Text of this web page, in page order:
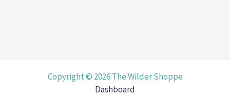
Copyright © 2026 The Wilder Shoppe
Dashboard